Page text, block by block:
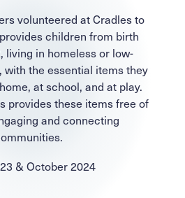
volunteered at Cradles to
children from birth
living in homeless or low-
with the essential items they
at school, and at play.
provides these items free of
and connecting
& October 2024